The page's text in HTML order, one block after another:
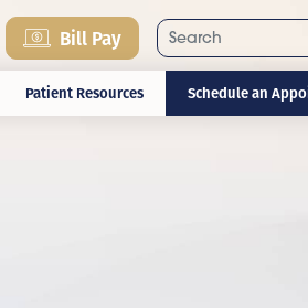
Bill Pay Search
Patient Resources Schedule an